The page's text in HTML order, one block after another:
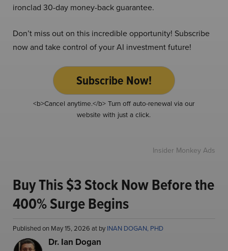
ironclad 30-day money-back guarantee.
Don’t miss out on this incredible opportunity! Subscribe
now and take control of your AI investment future!
Subscribe Now!
<b>Cancel anytime.</b> Turn off auto-renewal via our
website with just a click.
Insider Monkey Ads
Buy This $3 Stock Now Before the
400% Surge Begins
Published on May 15, 2026 at by INAN DOGAN, PHD
Dr. Ian Dogan